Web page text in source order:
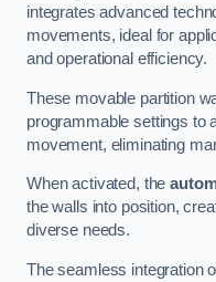
integrates advanced
movements, ideal for
and operational efficiency.
These movable partition
programmable settings to
movement, eliminating
When activated, the
the walls into position,
diverse needs.
The seamless integration